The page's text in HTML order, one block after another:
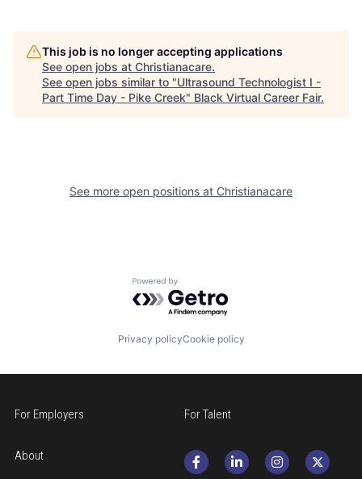
This job is no longer accepting applications
See open jobs at Christianacare.
See open jobs similar to "Ultrasound Technologist I -
Part Time Day - Pike Creek" Black Virtual Career Fair.
See more open positions at Christianacare
Powered by Getro.com
Privacy policyCookie policy
For Employers For Talent
About